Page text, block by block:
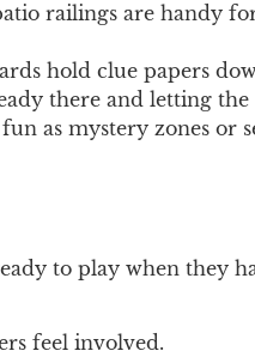
railings are handy
hold clue papers
there and letting the
as mystery zones or
to play when they
feel involved.